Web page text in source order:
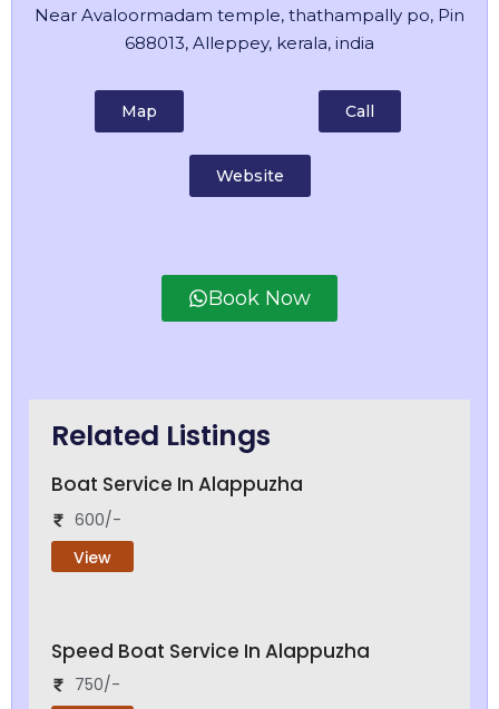
Near Avaloormadam temple, thathampally po, Pin
688013, Alleppey, kerala, india
Map Call
Website
Book Now
Related Listings
Boat Service In Alappuzha
600/-
View
Speed Boat Service In Alappuzha
750/-